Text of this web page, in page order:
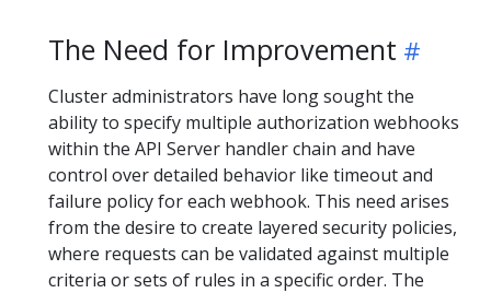
The Need for Improvement
Cluster administrators have long sought the
ability to specify multiple authorization webhooks
within the API Server handler chain and have
control over detailed behavior like timeout and
failure policy for each webhook. This need arises
from the desire to create layered security policies,
where requests can be validated against multiple
criteria or sets of rules in a specific order. The